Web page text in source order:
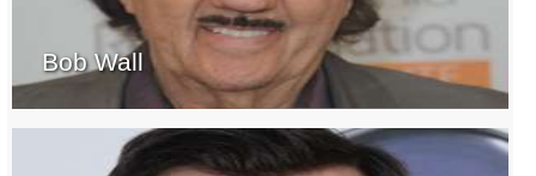
Bob Wall